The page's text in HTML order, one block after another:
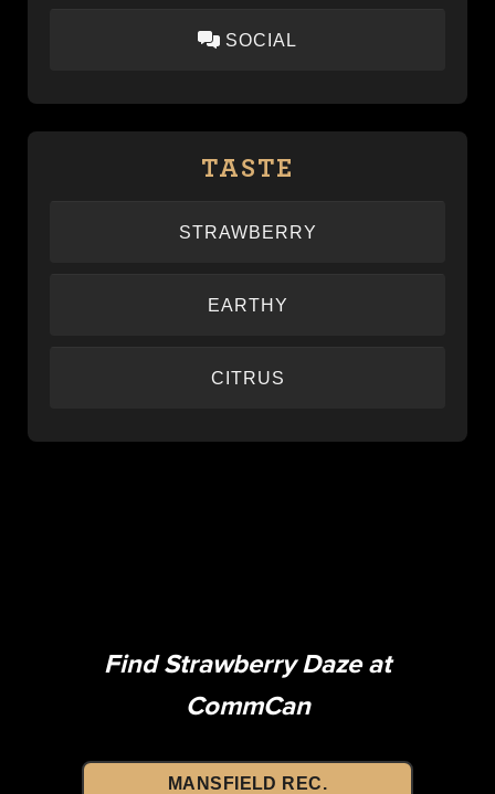
Provides a calm, soothing body high that melts
away tension and stress
SOCIAL
Promotes conversation and reduces social anxiety.
TASTE
STRAWBERRY
EARTHY
cannabis should.
CITRUS
Bright, zesty citrus flavors that provide a refreshing
Find Strawberry Daze at
CommCan
MANSFIELD REC.